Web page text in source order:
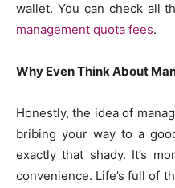
wallet. You can check all
management quota fees.
Why Even Think About
Honestly, the idea of
bribing your way to a
exactly that shady. It’s
convenience. Life’s full of